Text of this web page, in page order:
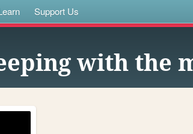
Support Us
with the